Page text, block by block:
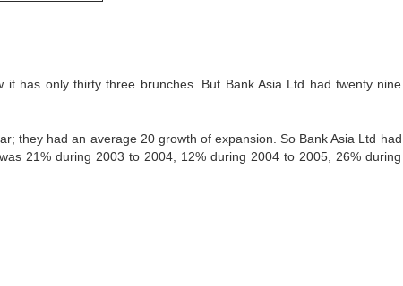
has only thirty three brunches. But Bank Asia Ltd had twenty nine
they had an average 20 growth of expansion. So Bank Asia Ltd had
21% during 2003 to 2004, 12% during 2004 to 2005, 26% during